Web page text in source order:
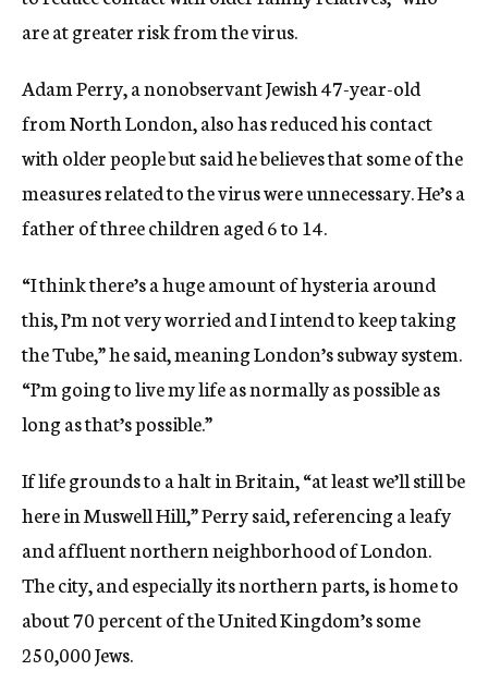
are at greater risk from the virus.
Adam Perry, a nonobservant Jewish 47-year-old
from North London, also has reduced his contact
with older people but said he believes that some of the
measures related to the virus were unnecessary. He’s a
father of three children aged 6 to 14.
“I think there’s a huge amount of hysteria around
this, I’m not very worried and I intend to keep taking
the Tube,” he said, meaning London’s subway system.
“I’m going to live my life as normally as possible as
long as that’s possible.”
If life grounds to a halt in Britain, “at least we’ll still be
here in Muswell Hill,” Perry said, referencing a leafy
and affluent northern neighborhood of London.
The city, and especially its northern parts, is home to
about 70 percent of the United Kingdom’s some
250,000 Jews.